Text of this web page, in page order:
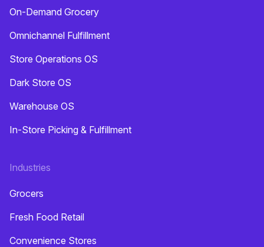
On-Demand Grocery
Omnichannel Fulfillment
Store Operations OS
Dark Store OS
Warehouse OS
In-Store Picking & Fulfillment
Industries
Grocers
Fresh Food Retail
Convenience Stores